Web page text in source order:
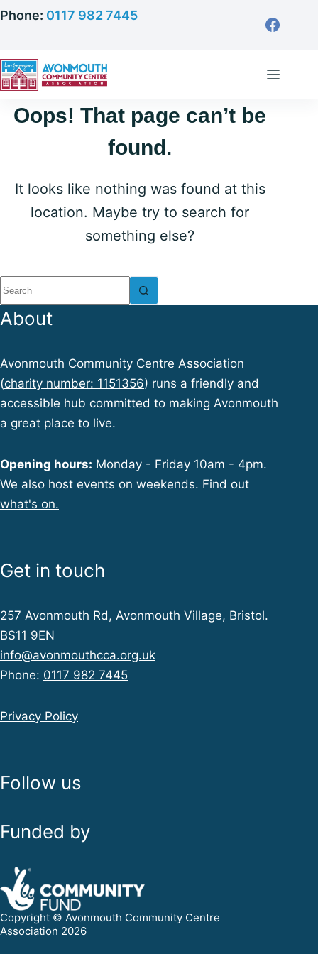
Skip
content
Phone: 0117 982 7445
Oops! That page can’t be
found.
It looks like nothing was found at this
location. Maybe try to search for
something else?
No
results
About
Avonmouth Community Centre Association
(charity number: 1151356) runs a friendly and
accessible hub committed to making Avonmouth
a great place to live.
Opening hours: Monday - Friday 10am - 4pm.
We also host events on weekends. Find out
what's on.
Get in touch
257 Avonmouth Rd, Avonmouth Village, Bristol.
BS11 9EN
info@avonmouthcca.org.uk
Phone: 0117 982 7445
Privacy Policy
Follow us
Funded by
Copyright © Avonmouth Community Centre
Association 2026